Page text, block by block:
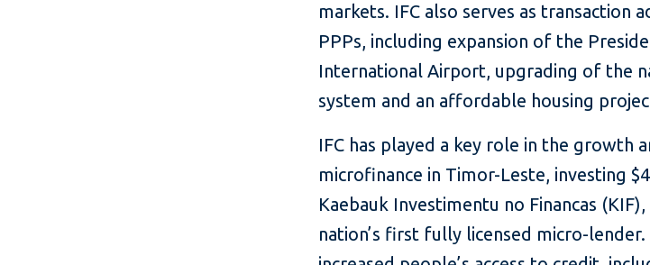
markets. IFC also serves as transaction
PPPs, including expansion of the
International Airport, upgrading of the
system and an affordable housing
IFC has played a key role in the growth
microfinance in Timor-Leste, investing
Kaebauk Investimentu no Financas
nation’s first fully licensed micro-lender.